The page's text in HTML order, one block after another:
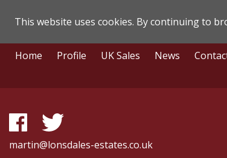
This website uses cookies. By continuing to
Lonsdale
Property
SkipHome Profile UK Sales News
martin@lonsdales-estates.co.uk